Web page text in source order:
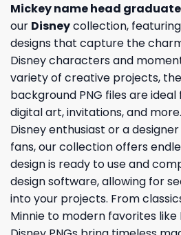
Mickey name head
our Disneycollection,
designs that capture the
Disney characters and
variety of creative projects,
background PNG files are
digital art, invitations, and
Disney enthusiast or a
fans, our collection offers
design is ready to use and
design software, allowing for
into your projects. From
Minnie to modern favorites like